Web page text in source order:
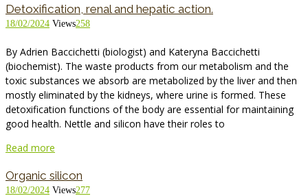
Detoxification, renal and hepatic action.
18/02/2024 Views258
By Adrien Baccichetti (biologist) and Kateryna Baccichetti
(biochemist). The waste products from our metabolism and the
toxic substances we absorb are metabolized by the liver and then
mostly eliminated by the kidneys, where urine is formed. These
detoxification functions of the body are essential for maintaining
good health. Nettle and silicon have their roles to
Read more
Organic silicon
18/02/2024 Views277